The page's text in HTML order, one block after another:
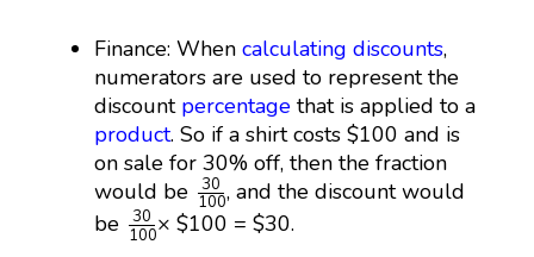
Finance: Whencalculating discounts,
numerators are used to represent the
discount percentage that is applied to a
product. So if a shirt costs $100 and is
on sale for 30% off, then the fraction
would be
30
100
30100
, and the discount would
be
30
100
30 100
× $100 = $30.